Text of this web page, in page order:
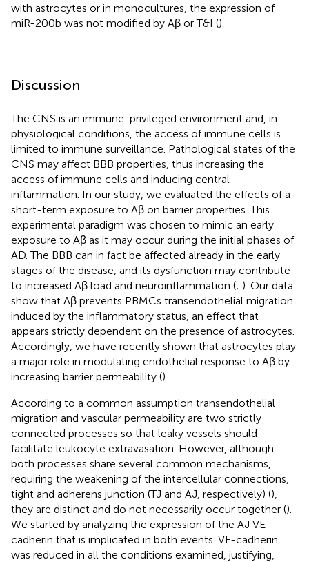
with astrocytes or in monocultures, the expression of
miR-200b was not modified by Aβ or T&I ().
Discussion
The CNS is an immune-privileged environment and, in
physiological conditions, the access of immune cells is
limited to immune surveillance. Pathological states of the
CNS may affect BBB properties, thus increasing the
access of immune cells and inducing central
inflammation. In our study, we evaluated the effects of a
short-term exposure to Aβ on barrier properties. This
experimental paradigm was chosen to mimic an early
exposure to Aβ as it may occur during the initial phases of
AD. The BBB can in fact be affected already in the early
stages of the disease, and its dysfunction may contribute
to increased Aβ load and neuroinflammation (; ). Our data
show that Aβ prevents PBMCs transendothelial migration
induced by the inflammatory status, an effect that
appears strictly dependent on the presence of astrocytes.
Accordingly, we have recently shown that astrocytes play
a major role in modulating endothelial response to Aβ by
increasing barrier permeability ().
According to a common assumption transendothelial
migration and vascular permeability are two strictly
connected processes so that leaky vessels should
facilitate leukocyte extravasation. However, although
both processes share several common mechanisms,
requiring the weakening of the intercellular connections,
tight and adherens junction (TJ and AJ, respectively) (),
they are distinct and do not necessarily occur together ().
We started by analyzing the expression of the AJ VE-
cadherin that is implicated in both events. VE-cadherin
was reduced in all the conditions examined, justifying,